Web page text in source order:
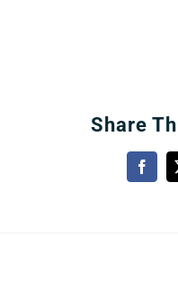
Share